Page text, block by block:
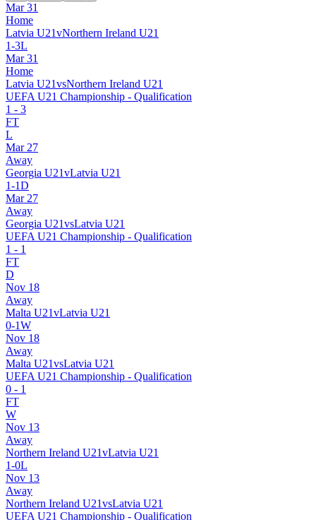
Mar 31
Home
Latvia U21vNorthern Ireland U21
1-3L
Mar 31
Home
Latvia U21vsNorthern Ireland U21
UEFA U21 Championship - Qualification
1 - 3
FT
L
Mar 27
Away
Georgia U21vLatvia U21
1-1D
Mar 27
Away
Georgia U21vsLatvia U21
UEFA U21 Championship - Qualification
1 - 1
FT
D
Nov 18
Away
Malta U21vLatvia U21
0-1W
Nov 18
Away
Malta U21vsLatvia U21
UEFA U21 Championship - Qualification
0 - 1
FT
W
Nov 13
Away
Northern Ireland U21vLatvia U21
1-0L
Nov 13
Away
Northern Ireland U21vsLatvia U21
UEFA U21 Championship - Qualification